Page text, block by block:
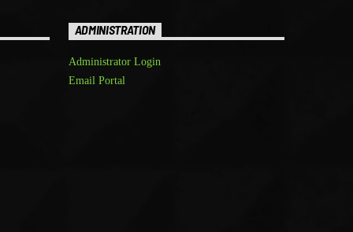
ADMINISTRATION
Administrator Login
Email Portal